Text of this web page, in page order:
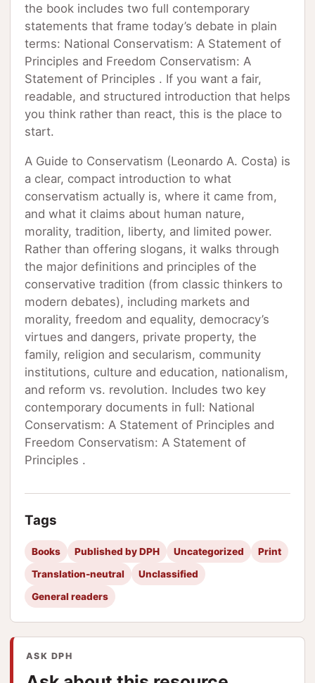
the book includes two full contemporary
statements that frame today’s debate in plain
terms: National Conservatism: A Statement of
Principles and Freedom Conservatism: A
Statement of Principles . If you want a fair,
readable, and structured introduction that helps
you think rather than react, this is the place to
start.
A Guide to Conservatism (Leonardo A. Costa) is
a clear, compact introduction to what
conservatism actually is, where it came from,
and what it claims about human nature,
morality, tradition, liberty, and limited power.
Rather than offering slogans, it walks through
the major definitions and principles of the
conservative tradition (from classic thinkers to
modern debates), including markets and
morality, freedom and equality, democracy’s
virtues and dangers, private property, the
family, religion and secularism, community
institutions, culture and education, nationalism,
and reform vs. revolution. Includes two key
contemporary documents in full: National
Conservatism: A Statement of Principles and
Freedom Conservatism: A Statement of
Principles .
Tags
Books Published by DPH Uncategorized
Print
Translation-neutral
Unclassified
General readers
ASK DPH